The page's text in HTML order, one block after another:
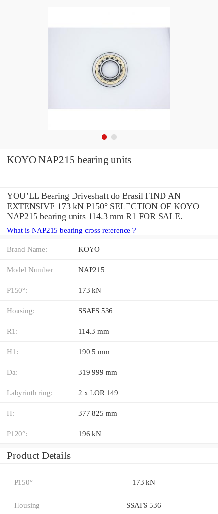
KOYO NAP215 bearing units
YOU’LL Bearing Driveshaft do Brasil FIND AN
EXTENSIVE 173 kN P150° SELECTION OF KOYO
NAP215 bearing units 114.3 mm R1 FOR SALE.
What is NAP215 bearing cross reference？
Brand Name: KOYO
Model Number: NAP215
P150°: 173 kN
Housing: SSAFS 536
R1: 114.3 mm
H1: 190.5 mm
Da: 319.999 mm
Labyrinth ring: 2 x LOR 149
H: 377.825 mm
P120°: 196 kN
Product Details
P150° 173 kN
Housing SSAFS 536